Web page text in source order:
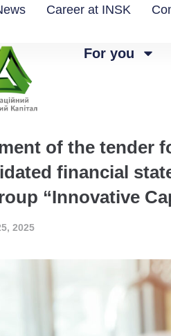
Career at INSK
For you
of the tender
financial
“Innovative
2025